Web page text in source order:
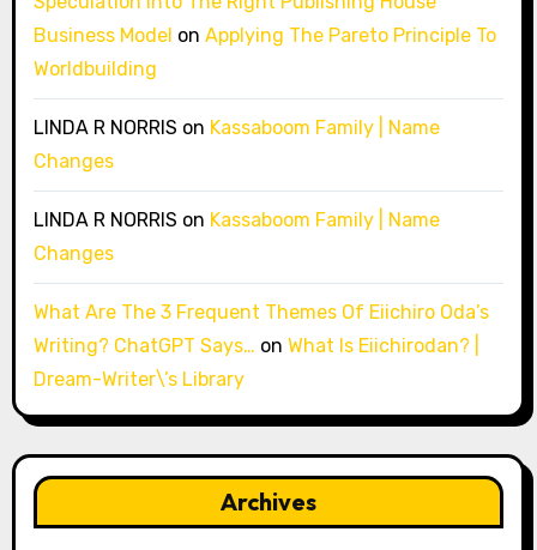
Business Model on Applying The Pareto Principle To
Worldbuilding
LINDA R NORRIS on Kassaboom Family | Name
Changes
LINDA R NORRIS on Kassaboom Family | Name
Changes
What Are The 3 Frequent Themes Of Eiichiro Oda’s
Writing? ChatGPT Says… on What Is Eiichirodan? |
Dream-Writer\’s Library
Archives